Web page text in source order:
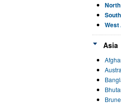
Asia